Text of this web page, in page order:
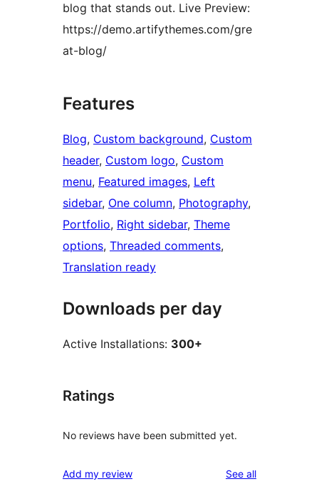
blog that stands out. Live Preview:
https://demo.artifythemes.com/gre
at-blog/
Features
Blog, Custom background, Custom
header, Custom logo, Custom
menu, Featured images, Left
sidebar, One column, Photography
Portfolio, Right sidebar, Theme
options, Threaded comments
Translation ready
Downloads per day
Active Installations: 300+
Ratings
No reviews have been submitted yet.
Add my review See allreviews